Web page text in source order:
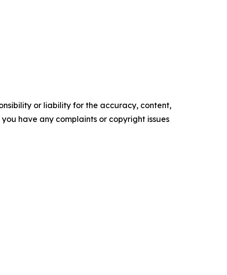
or liability for the accuracy, content,
have any complaints or copyright issues